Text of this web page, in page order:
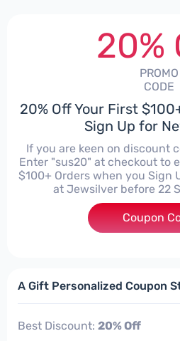
20%
PROMO
CODE
20% Off Your First
Sign Up for
If you are keen on discount
Enter "sus20" at checkout to
$100+ Orders when you Sign
at Jewsilver before 22
Coupon
A Gift Personalized Coupon
Best Discount: 20% Off